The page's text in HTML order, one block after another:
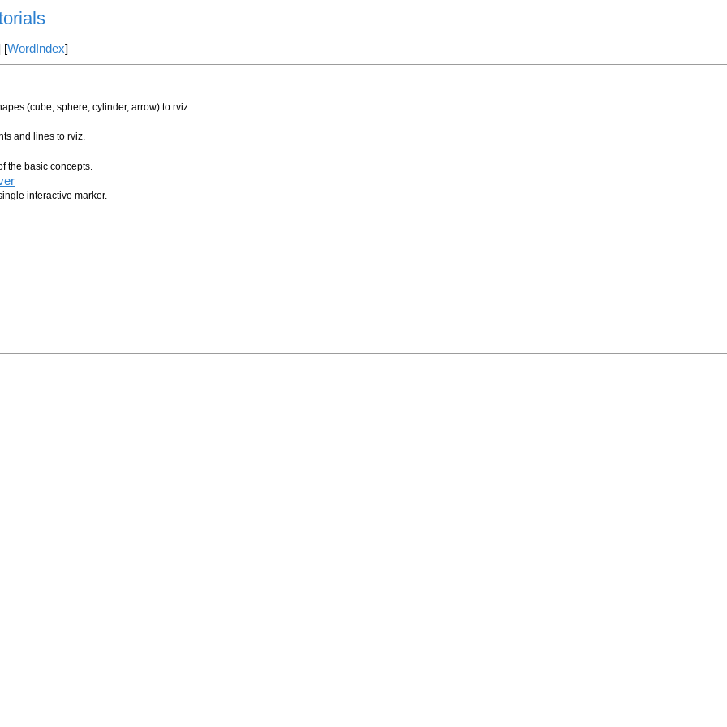
[WordIndex]
(cube, sphere, cylinder, arrow) to rviz.
and lines to rviz.
the basic concepts.
interactive marker.